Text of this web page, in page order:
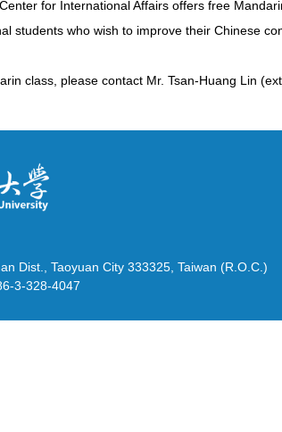
for International Affairs offers free
students who wish to improve their Chinese
class, please contact Mr. Tsan-Huang Lin
Dist., Taoyuan City 333325, Taiwan (R.O.C.)
3-328-4047